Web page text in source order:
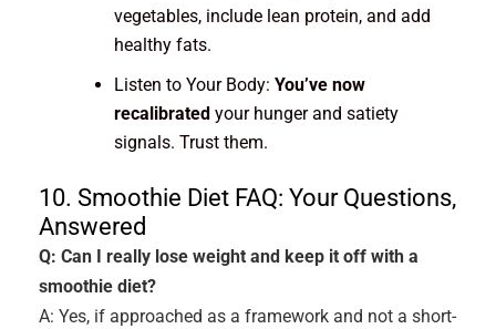
vegetables, include lean protein, and add
healthy fats.
Listen to Your Body: You’ve now
recalibratedyour hunger and satiety
signals. Trust them.
10. Smoothie Diet FAQ: Your Questions,
Answered
Q: Can I really lose weight and keep it off with a
smoothie diet?
A: Yes, if approached as a framework and not a short-